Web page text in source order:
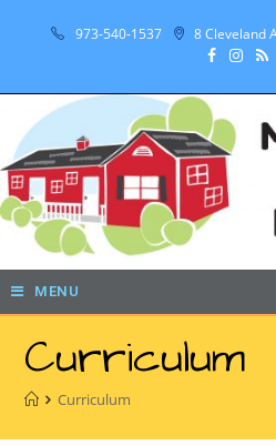
973-540-1537 8 Cleveland
MENU
Curriculum
Curriculum